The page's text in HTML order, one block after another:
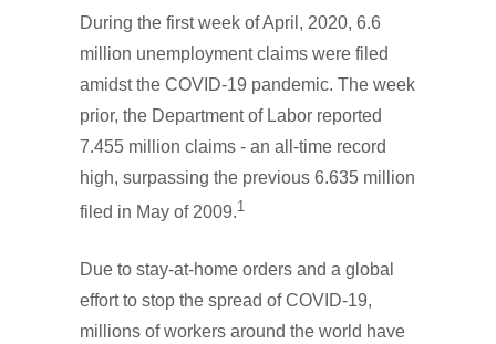
During the first week of April, 2020, 6.6
million unemployment claims were filed
amidst the COVID-19 pandemic. The week
prior, the Department of Labor reported
7.455 million claims - an all-time record
high, surpassing the previous 6.635 million
filed in May of 2009.1
Due to stay-at-home orders and a global
effort to stop the spread of COVID-19,
millions of workers around the world have